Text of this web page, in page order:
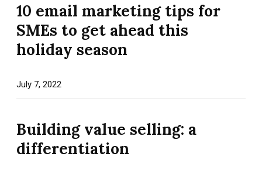
10 email marketing tips for
SMEs to get ahead this
holiday season
July 7, 2022
Building value selling: a
differentiation